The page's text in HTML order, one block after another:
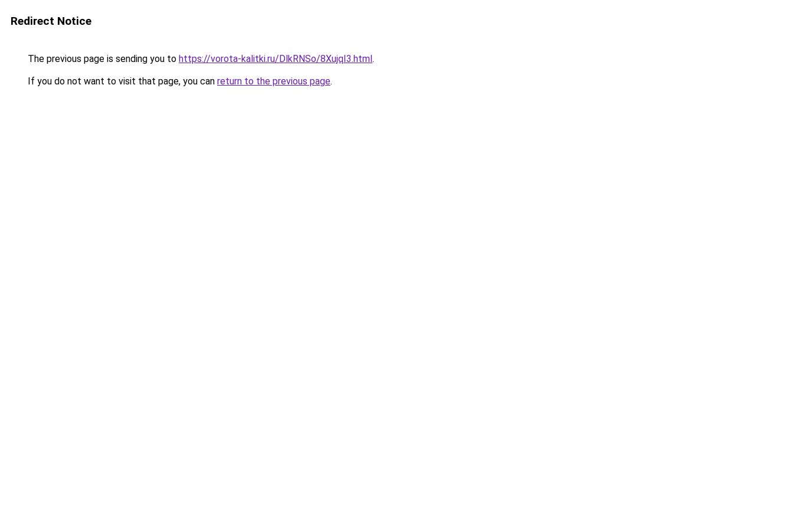
Redirect Notice
The previous page is sending you to https://vorota-kalitki.ru/DlkRNSo/8XujqI3.html.
If you do not want to visit that page, you can return to the previous page.